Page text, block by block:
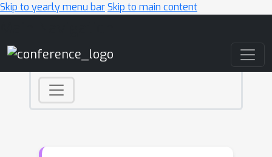
Skip to yearly menu barSkip to main content